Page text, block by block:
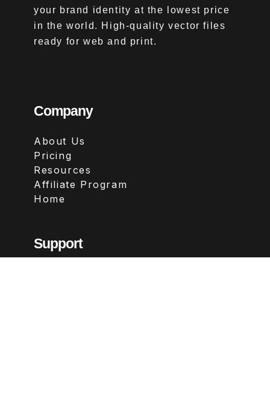
your brand identity at the lowest price
in the world. High-quality vector files
ready for web and print.
Company
About Us
Pricing
Resources
Affiliate Program
Home
Support